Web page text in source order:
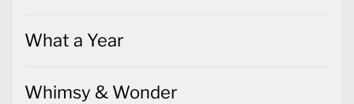
What a Year
Whimsy & Wonder